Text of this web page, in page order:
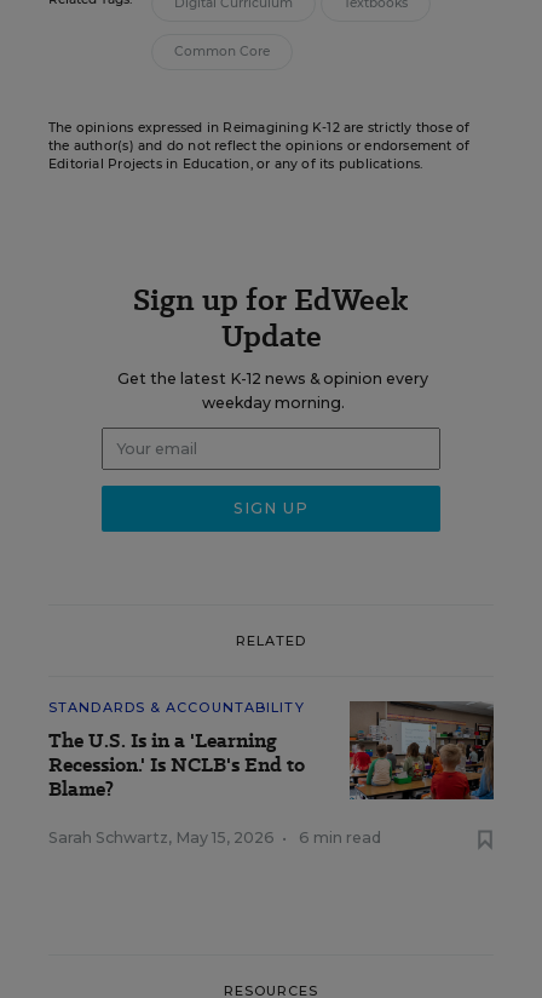
Common Core
The opinions expressed in Reimagining K-12 are strictly those of
the author(s) and do not reflect the opinions or endorsement of
Editorial Projects in Education, or any of its publications.
Sign up for EdWeek
Update
Get the latest K-12 news & opinion every
weekday morning.
RELATED
STANDARDS & ACCOUNTABILITY
The U.S. Is in a 'Learning
Recession.' Is NCLB's End to
Blame?
Sarah Schwartz, May 15, 2026 • 6 min read
RESOURCES